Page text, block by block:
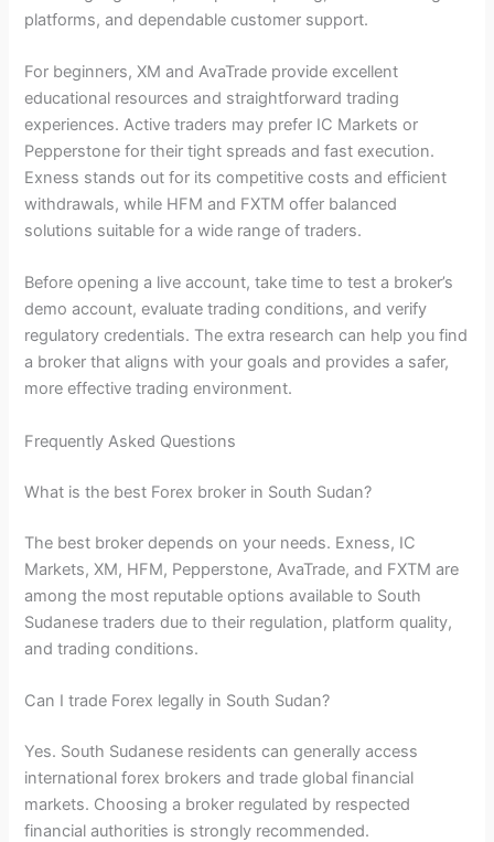
platforms, and dependable customer support.
For beginners, XM and AvaTrade provide excellent
educational resources and straightforward trading
experiences. Active traders may prefer IC Markets or
Pepperstone for their tight spreads and fast execution.
Exness stands out for its competitive costs and efficient
withdrawals, while HFM and FXTM offer balanced
solutions suitable for a wide range of traders.
Before opening a live account, take time to test a broker’s
demo account, evaluate trading conditions, and verify
regulatory credentials. The extra research can help you find
a broker that aligns with your goals and provides a safer,
more effective trading environment.
Frequently Asked Questions
What is the best Forex broker in South Sudan?
The best broker depends on your needs. Exness, IC
Markets, XM, HFM, Pepperstone, AvaTrade, and FXTM are
among the most reputable options available to South
Sudanese traders due to their regulation, platform quality,
and trading conditions.
Can I trade Forex legally in South Sudan?
Yes. South Sudanese residents can generally access
international forex brokers and trade global financial
markets. Choosing a broker regulated by respected
financial authorities is strongly recommended.